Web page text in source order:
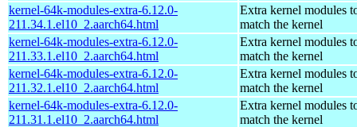
kernel-64k-modules-extra-6.12.0-
211.34.1.el10_2.aarch64.html
Extra kernel modules
match the kernel
kernel-64k-modules-extra-6.12.0-
211.33.1.el10_2.aarch64.html
Extra kernel modules
match the kernel
kernel-64k-modules-extra-6.12.0-
211.32.1.el10_2.aarch64.html
Extra kernel modules
match the kernel
kernel-64k-modules-extra-6.12.0-
211.31.1.el10_2.aarch64.html
Extra kernel modules
match the kernel